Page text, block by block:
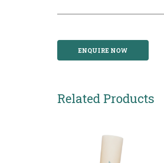
ENQUIRE NOW
Related Products